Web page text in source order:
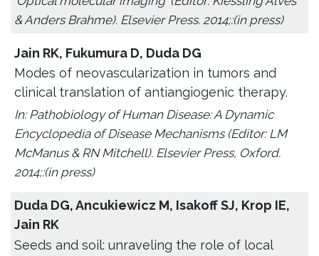
& Anders Brahme). Elsevier Press. 2014;:(in press)
Jain RK, Fukumura D, Duda DG
Modes of neovascularization in tumors and
clinical translation of antiangiogenic therapy.
In: Pathobiology of Human Disease: A Dynamic
Encyclopedia of Disease Mechanisms (Editor: LM
McManus & RN Mitchell). Elsevier Press, Oxford.
2014;:(in press)
Duda DG, Ancukiewicz M, Isakoff SJ, Krop IE,
Jain RK
Seeds and soil: unraveling the role of local